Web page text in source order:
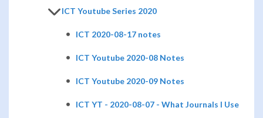
ICT Youtube Series 2020
ICT 2020-08-17 notes
ICT Youtube 2020-08 Notes
ICT Youtube 2020-09 Notes
ICT YT - 2020-08-07 - What Journals I Use